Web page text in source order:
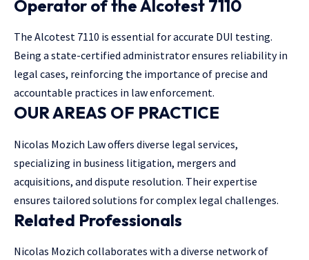
Operator of the Alcotest 7110
The Alcotest 7110 is essential for accurate DUI testing.
Being a state-certified administrator ensures reliability in
legal cases, reinforcing the importance of precise and
accountable practices in law enforcement.
OUR AREAS OF PRACTICE
Nicolas Mozich Law offers diverse legal services,
specializing in business litigation, mergers and
acquisitions, and dispute resolution. Their expertise
ensures tailored solutions for complex legal challenges.
Related Professionals
Nicolas Mozich collaborates with a diverse network of